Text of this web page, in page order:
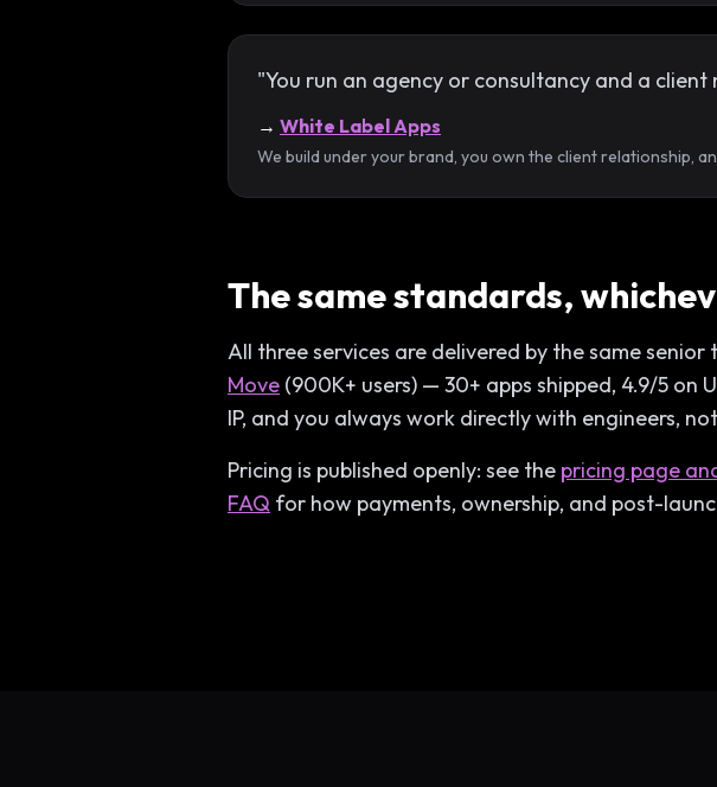
"You run an agency or consultancy and a
→ White Label Apps
We build under your brand, you own the client relationship,
The same standards,
All three services are delivered by the same senior
Move (900K+ users) — 30+ apps shipped, 4.9/5 on
IP, and you always work directly with engineers,
Pricing is published openly: see the pricing page
FAQ for how payments, ownership, and post-